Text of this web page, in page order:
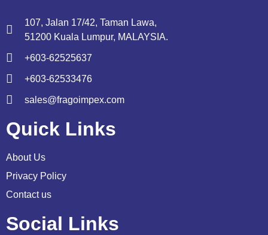
107, Jalan 17/42, Taman Lawa,
51200 Kuala Lumpur, MALAYSIA.
+603-62525637
+603-62533476
sales@fragoimpex.com
Quick Links
About Us
Privacy Policy
Contact us
Social Links